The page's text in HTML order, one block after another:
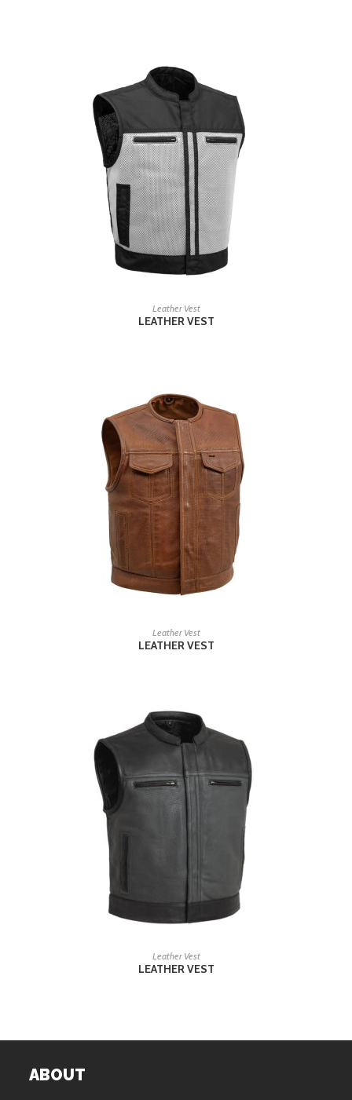
READ MORE
Leather Vest
LEATHER VEST
READ MORE
Leather Vest
LEATHER VEST
READ MORE
Leather Vest
LEATHER VEST
ABOUT